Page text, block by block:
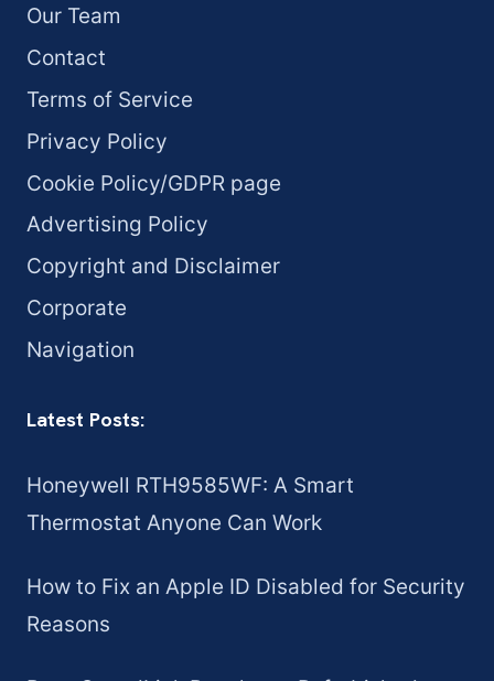
Our Team
Contact
Terms of Service
Privacy Policy
Cookie Policy/GDPR page
Advertising Policy
Copyright and Disclaimer
Corporate
Navigation
Latest Posts:
Honeywell RTH9585WF: A Smart
Thermostat Anyone Can Work
How to Fix an Apple ID Disabled for Security
Reasons